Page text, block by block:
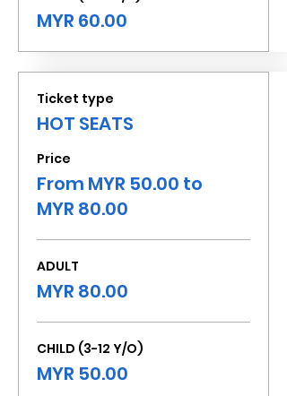
MYR 60.00
Ticket type
HOT SEATS
Price
From MYR 50.00 to
MYR 80.00
ADULT
MYR 80.00
CHILD (3-12 Y/O)
MYR 50.00